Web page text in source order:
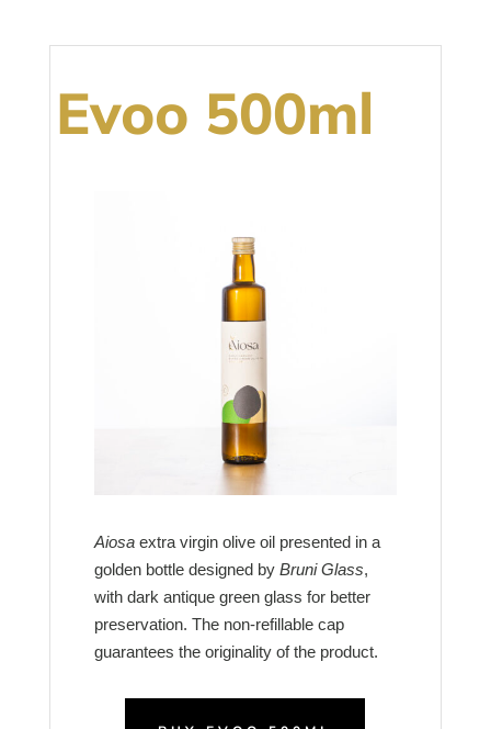
Evoo 500ml
Aiosaextra virgin olive oil presented in a
golden bottle designed by Bruni Glass,
with dark antique green glass for better
preservation. The non-refillable cap
guarantees the originality of the product.